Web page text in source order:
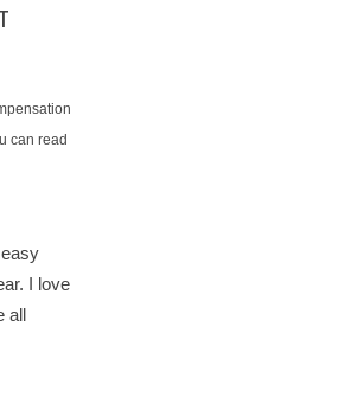
can read
I love
all